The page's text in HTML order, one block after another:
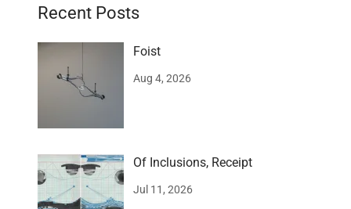
Recent Posts
Foist
Aug 4, 2026
Of Inclusions, Receipt
Jul 11, 2026